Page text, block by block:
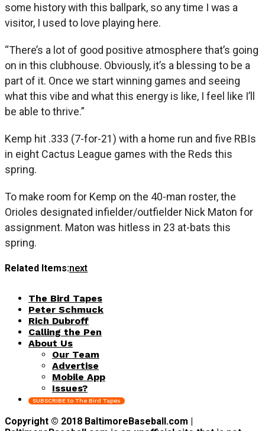
some history with this ballpark, so any time I was a
visitor, I used to love playing here.
“There’s a lot of good positive atmosphere that’s going
on in this clubhouse. Obviously, it’s a blessing to be a
part of it. Once we start winning games and seeing
what this vibe and what this energy is like, I feel like I’ll
be able to thrive.”
Kemp hit .333 (7-for-21) with a home run and five RBIs
in eight Cactus League games with the Reds this
spring.
To make room for Kemp on the 40-man roster, the
Orioles designated infielder/outfielder Nick Maton for
assignment. Maton was hitless in 23 at-bats this
spring.
Related Items:next
The Bird Tapes
Peter Schmuck
Rich Dubroff
Calling the Pen
About Us
Our Team
Advertise
Mobile App
Issues?
SUBSCRIBE to The Bird Tapes
Copyright © 2018 BaltimoreBaseball.com |